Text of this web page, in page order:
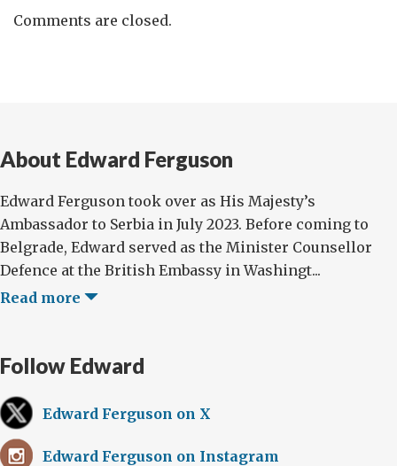
Comments are closed.
About Edward Ferguson
Edward Ferguson took over as His Majesty’s
Ambassador to Serbia in July 2023. Before coming to
Belgrade, Edward served as the Minister Counsellor
Defence at the British Embassy in Washingt...
Read more
Follow Edward
Edward Ferguson on X
Edward Ferguson on Instagram